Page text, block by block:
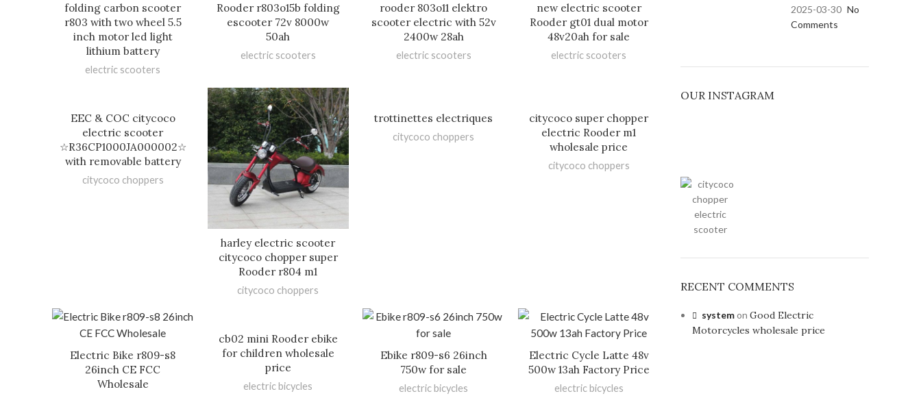
folding carbon scooter
r803 with two wheel 5.5
inch motor led light
lithium battery
electric scooters
Rooder r803o15b folding
escooter 72v 8000w
50ah
electric scooters
rooder 803o11 elektro
scooter electric with 52v
2400w 28ah
electric scooters
new electric scooter
Rooder gt01 dual motor
48v20ah for sale
electric scooters
EEC & COC citycoco
electric scooter
☆R36CP1000JA000002☆
with removable battery
citycoco choppers
harley electric scooter
citycoco chopper super
Rooder r804 m1
citycoco choppers
trottinettes electriques
citycoco choppers
citycoco super chopper
electric Rooder m1
wholesale price
citycoco choppers
Electric Bike r809-s8
26inch CE FCC
Wholesale
cb02 mini Rooder ebike
for children wholesale
price
electric bicycles
Ebike r809-s6 26inch
750w for sale
electric bicycles
Electric Cycle Latte 48v
500w 13ah Factory Price
electric bicycles
2025-03-30 No
Comments
OUR INSTAGRAM
RECENT COMMENTS
systemon Good Electric
Motorcycles wholesale price